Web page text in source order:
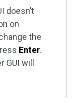
doesn’t
on
the
Enter.
GUI will